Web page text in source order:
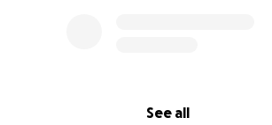
See all